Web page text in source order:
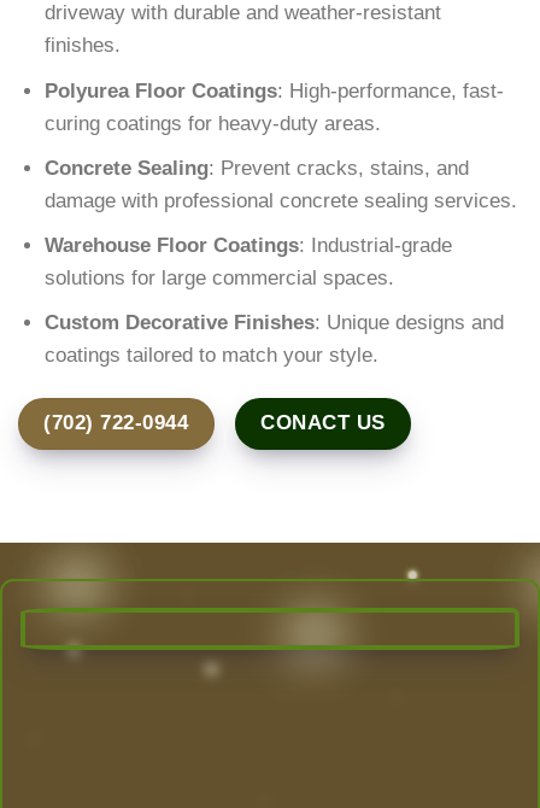
driveway with durable and weather-resistant
finishes.
Polyurea Floor Coatings: High-performance, fast-
curing coatings for heavy-duty areas.
Concrete Sealing: Prevent cracks, stains, and
damage with professional concrete sealing services.
Warehouse Floor Coatings: Industrial-grade
solutions for large commercial spaces.
Custom Decorative Finishes: Unique designs and
coatings tailored to match your style.
(702) 722-0944 CONACT US